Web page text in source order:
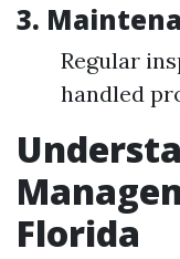
3.
Regular
handled
Florida